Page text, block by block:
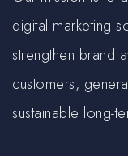
digital marketing
strengthen brand
customers,
sustainable long-